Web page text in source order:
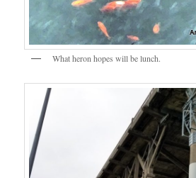
What heron hopes will be lunch.